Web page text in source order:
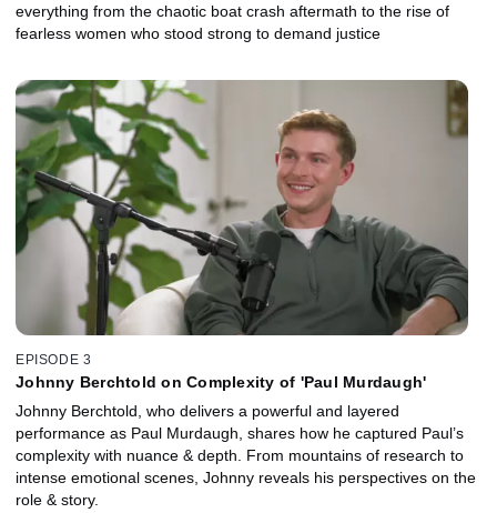
everything from the chaotic boat crash aftermath to the rise of
fearless women who stood strong to demand justice
EPISODE 3
Johnny Berchtold on Complexity of 'Paul Murdaugh'
Johnny Berchtold, who delivers a powerful and layered
performance as Paul Murdaugh, shares how he captured Paul’s
complexity with nuance & depth. From mountains of research to
intense emotional scenes, Johnny reveals his perspectives on the
role & story.